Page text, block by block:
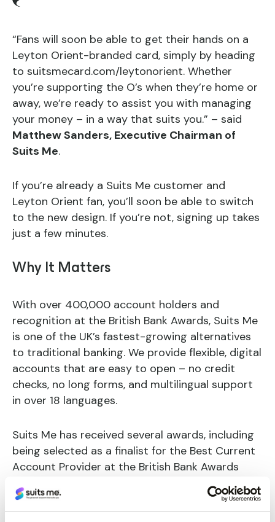
“Fans will soon be able to get their hands on a
Leyton Orient-branded card, simply by heading
to suitsmecard.com/leytonorient. Whether
you’re supporting the O’s when they’re home or
away, we’re ready to assist you with managing
your money – in a way that suits you.” – said
Matthew Sanders, Executive Chairman of
Suits Me.
If you’re already a Suits Me customer and
Leyton Orient fan, you’ll soon be able to switch
to the new design. If you’re not, signing up takes
just a few minutes.
Why It Matters
With over 400,000 account holders and
recognition at the British Bank Awards, Suits Me
is one of the UK’s fastest-growing alternatives
to traditional banking. We provide flexible, digital
accounts that are easy to open – no credit
checks, no long forms, and multilingual support
in over 18 languages.
Suits Me has received several awards, including
being selected as a finalist for the Best Current
Account Provider at the British Bank Awards